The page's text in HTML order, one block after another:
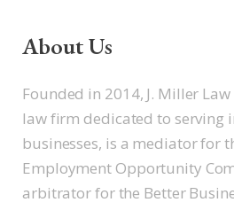
About Us
Founded in 2014, J. Miller
law firm dedicated to serving
businesses, is a mediator for
Employment Opportunity
arbitrator for the Better